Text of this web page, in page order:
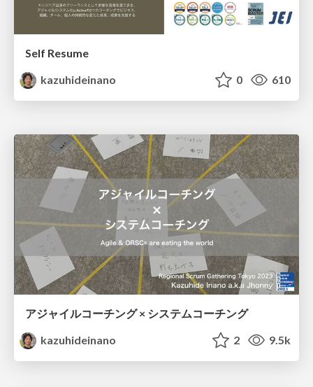
Self Resume
kazuhideinano
0 610
アジャイルコーチング × システムコーチング
kazuhideinano
2 9.5k